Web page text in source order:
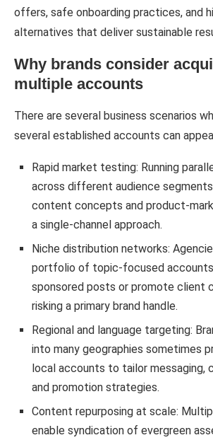
offers, safe onboarding practices, and
alternatives that deliver sustainable
Why brands consider
multiple accounts
There are several business scenarios
several established accounts can
Rapid market testing: Running
across different audience
content concepts and product-
a single-channel approach.
Niche distribution networks:
portfolio of topic-focused
sponsored posts or promote client
risking a primary brand handle.
Regional and language targeting:
into many geographies sometimes
local accounts to tailor messaging,
and promotion strategies.
Content repurposing at scale:
enable syndication of evergreen